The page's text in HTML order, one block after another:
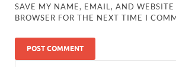
SAVE MY NAME, EMAIL, AND
BROWSER FOR THE NEXT TIME I